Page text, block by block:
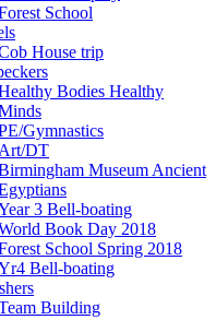
School
House trip
Bodies Healthy
Gymnastics
Art/DT
Museum Ancient
3 Bell-boating
Book Day 2018
School Spring 2018
Bell-boating
Building